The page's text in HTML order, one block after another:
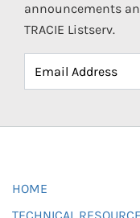
announcements
TRACIE Listserv.
HOME